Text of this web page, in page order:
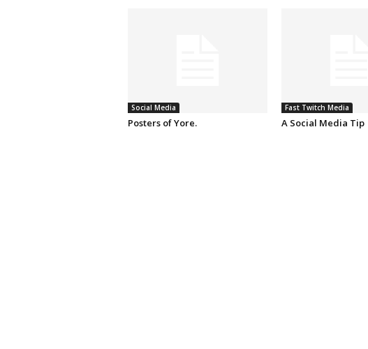
Social Media
Posters of Yore.
Fast Twitch Media
A Social Media Tip